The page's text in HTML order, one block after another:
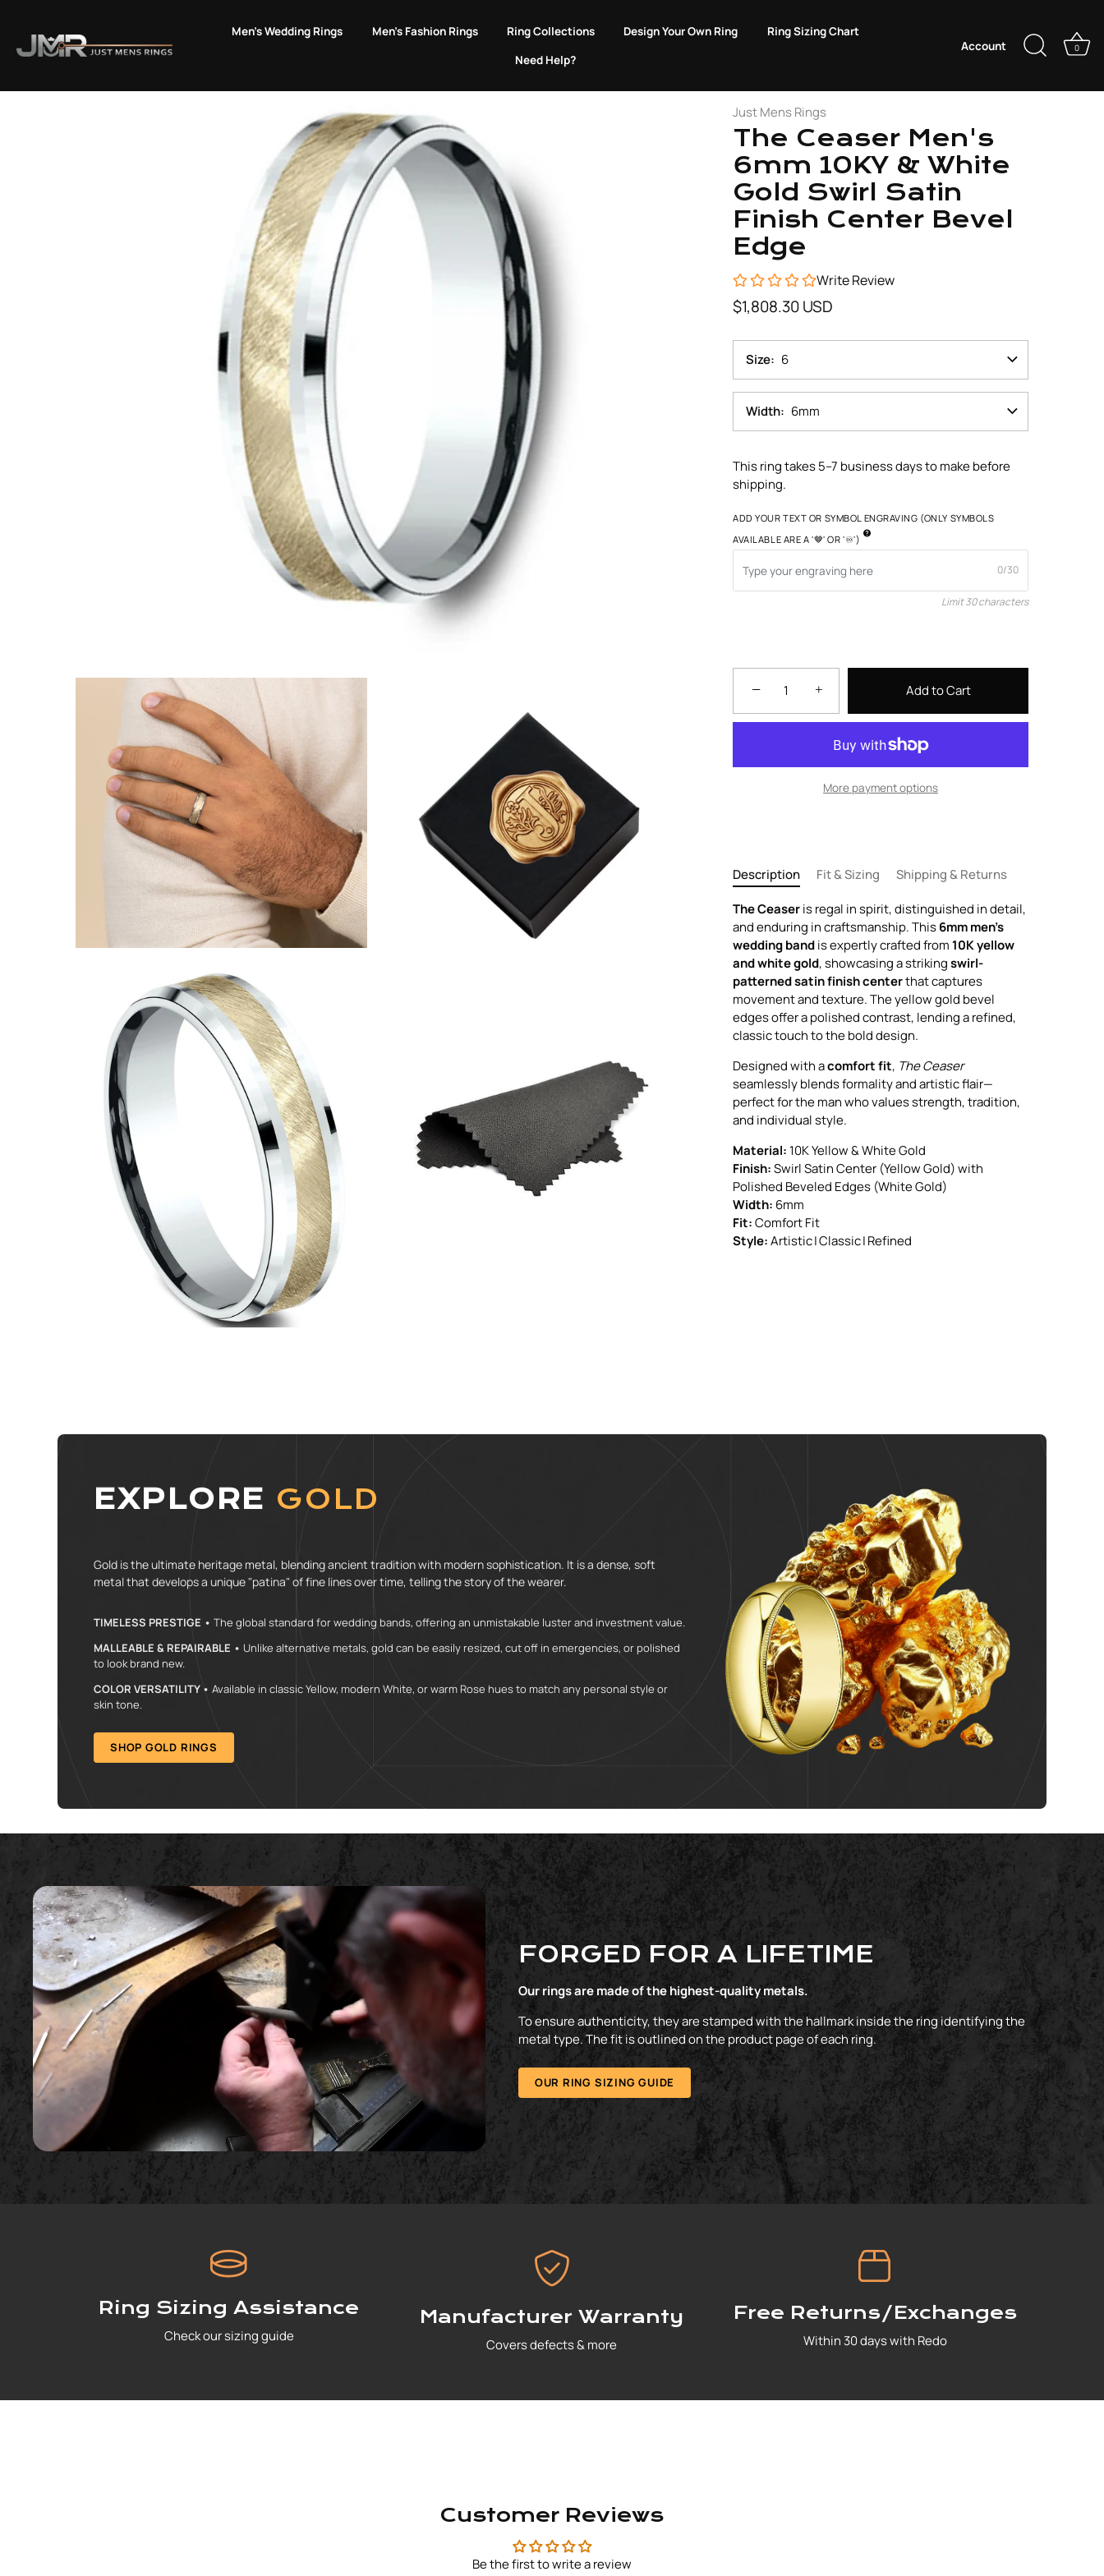
content
Men's Wedding Rings Men's Fashion Rings Ring Collections Design Your Own Ring
Ring Sizing Chart
Need Help?
Account 0
Just Mens Rings
The Ceaser Men's
6mm 10KY & White
Gold Swirl Satin
Finish Center Bevel
Edge
Write Review
$1,808.30 USD
Size 6
Width 6mm
This ring takes 5–7 business days to make before
shipping.
ADD YOUR TEXT OR SYMBOL ENGRAVING (ONLY SYMBOLS
AVAILABLE ARE A '🤎' OR '♾️')
0/30
Limit 30 characters
− + Add to Cart
More payment options
Description Fit & Sizing
Shipping & Returns
The Ceaseris regal in spirit, distinguished in detail,
and enduring in craftsmanship. This6mm men's
wedding bandis expertly crafted from10K yellow
and white gold, showcasing a strikingswirl-
patterned satin finish centerthat captures
movement and texture. The yellow gold bevel
edges offer a polished contrast, lending a refined,
classic touch to the bold design.
Designed with acomfort fit, The Ceaser
seamlessly blends formality and artistic flair—
perfect for the man who values strength, tradition,
and individual style.
Material: 10K Yellow & White Gold
Finish:Swirl Satin Center (Yellow Gold) with
Polished Beveled Edges (White Gold)
Width: 6mm
Fit:Comfort Fit
Style:Artistic | Classic | Refined
EXPLORE GOLD
Gold is the ultimate heritage metal, blending ancient tradition with modern sophistication. It is a dense, soft
metal that develops a unique "patina" of fine lines over time, telling the story of the wearer.
TIMELESS PRESTIGE • The global standard for wedding bands, offering an unmistakable luster and investment value.
MALLEABLE & REPAIRABLE • Unlike alternative metals, gold can be easily resized, cut off in emergencies, or polished
to look brand new.
COLOR VERSATILITY • Available in classic Yellow, modern White, or warm Rose hues to match any personal style or
skin tone.
SHOP GOLD RINGS
FORGED FOR A LIFETIME
Our rings are made of the highest-quality metals.
To ensure authenticity, they are stamped with the hallmark inside the ring identifying the
metal type. The fit is outlined on the product page of each ring.
OUR RING SIZING GUIDE
Ring Sizing Assistance
Check our sizing guide
Manufacturer Warranty
Covers defects & more
Free Returns/Exchanges
Within 30 days with Redo
Customer Reviews
Be the first to write a review